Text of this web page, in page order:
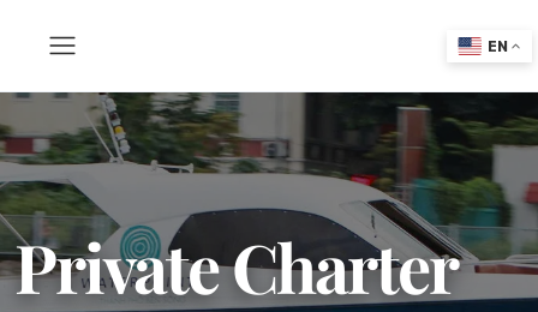
Private Charter
EN